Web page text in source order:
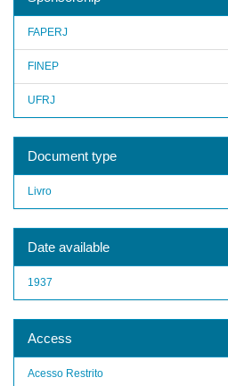
FAPERJ
FINEP
UFRJ
Document type
Livro
Date available
1937
Access
Acesso Restrito